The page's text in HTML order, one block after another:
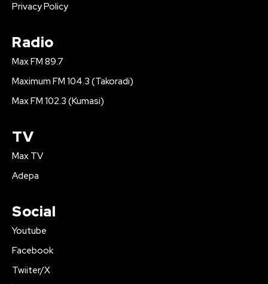
Privacy Policy
Radio
Max FM 89.7
Maximum FM 104.3 (Takoradi)
Max FM 102.3 (Kumasi)
TV
Max TV
Adepa
Social
Youtube
Facebook
Twiiter/X